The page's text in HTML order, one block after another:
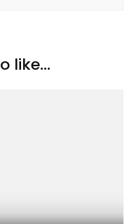
like...